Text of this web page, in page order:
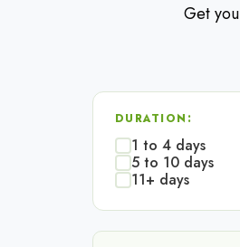
Get
DURATION:
1 to 4 days
5 to 10 days
11+ days